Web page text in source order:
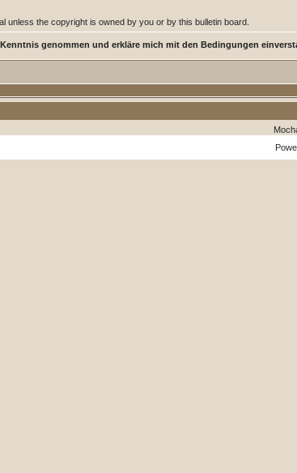
unless the copyright is owned by you or by this bulletin board.
genommen und erkläre mich mit den Bedingungen